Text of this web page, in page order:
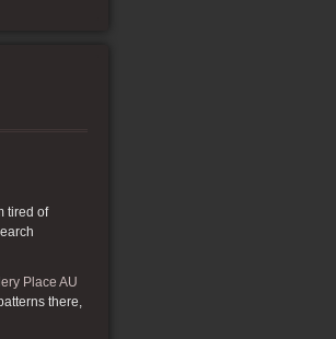
tired of
Place AU
there,